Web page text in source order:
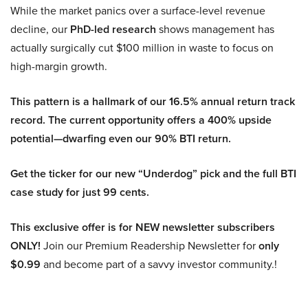
While the market panics over a surface-level revenue
decline, our PhD-led research shows management has
actually surgically cut $100 million in waste to focus on
high-margin growth.
This pattern is a hallmark of our 16.5% annual return track
record. The current opportunity offers a 400% upside
potential—dwarfing even our 90% BTI return.
Get the ticker for our new “Underdog” pick and the full BTI
case study for just 99 cents.
This exclusive offer is for NEW newsletter subscribers
ONLY! Join our Premium Readership Newsletter foronly
$0.99 and become part of a savvy investor community.!